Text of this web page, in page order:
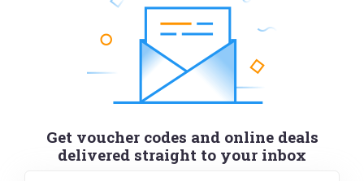
Get voucher codes and online deals
delivered straight to your inbox